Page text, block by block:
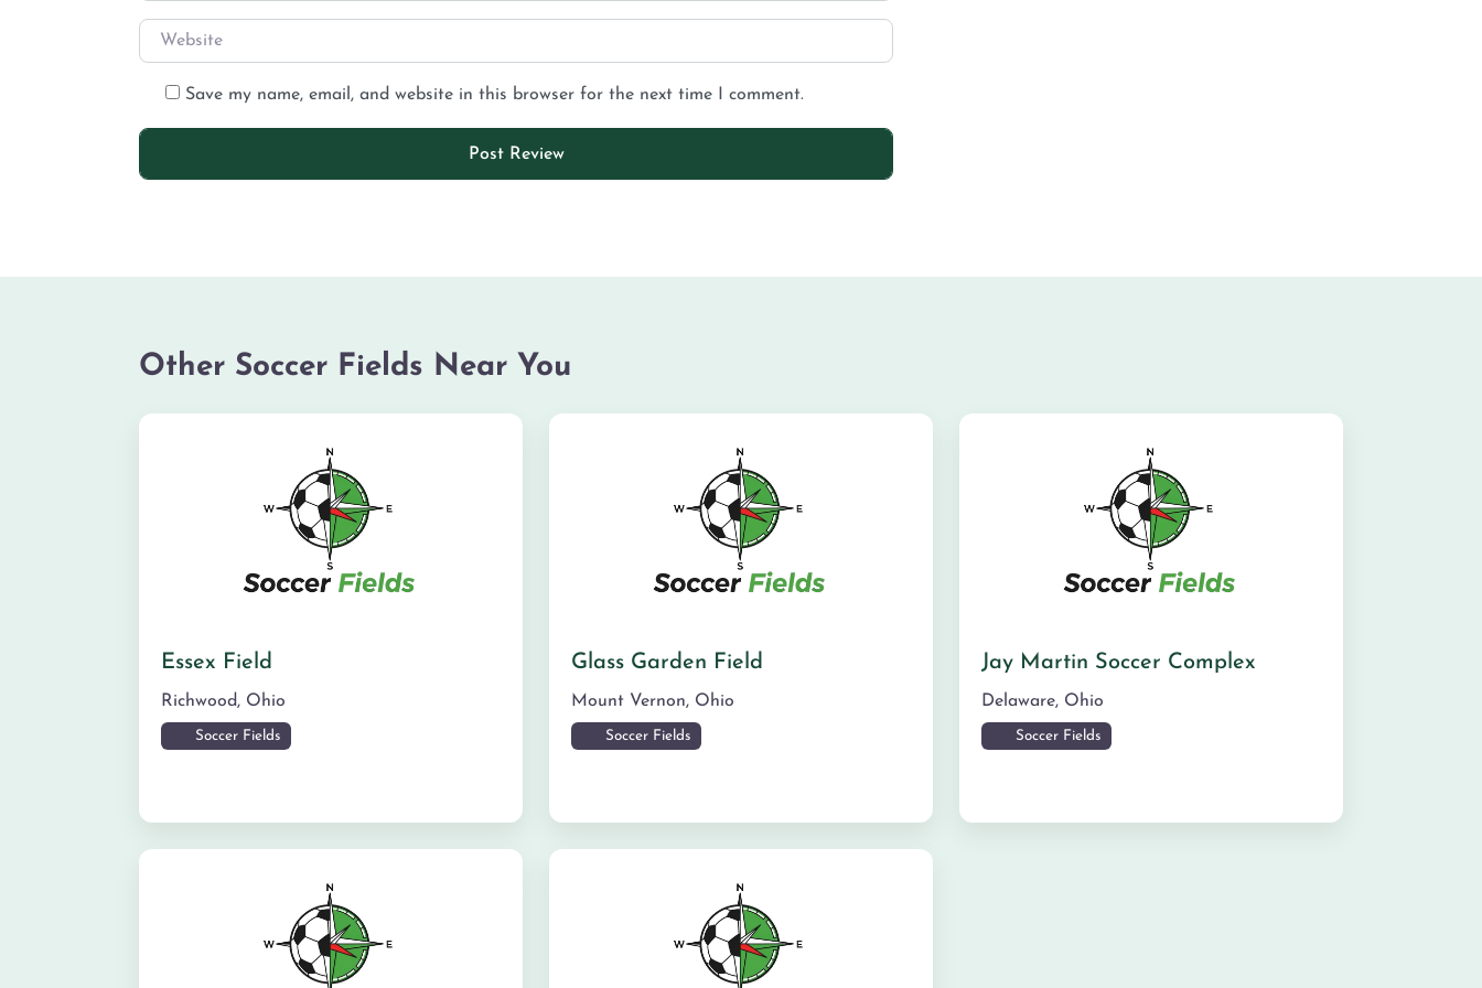
Save my name, email, and website in this browser for the next time I comment.
Other Soccer Fields Near You
Essex Field
Richwood, Ohio
Soccer Fields
Glass Garden Field
Mount Vernon, Ohio
Soccer Fields
Jay Martin Soccer Complex
Delaware, Ohio
Soccer Fields